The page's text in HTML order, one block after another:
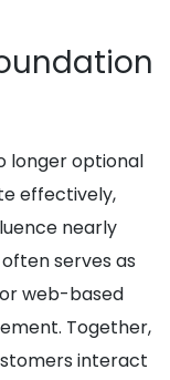
longer optional
effectively,
nearly
serves as
web-based
Together,
interact